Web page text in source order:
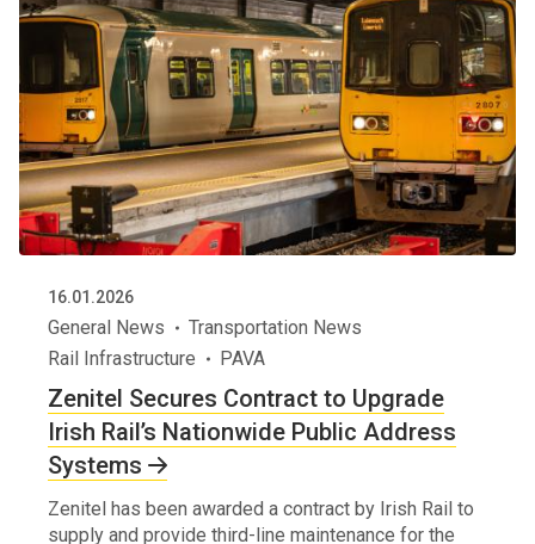
16.01.2026
General News
Transportation News
Rail Infrastructure
PAVA
Zenitel Secures Contract to Upgrade
Irish Rail’s Nationwide Public Address
Systems
Zenitel has been awarded a contract by Irish Rail to
supply and provide third-line maintenance for the